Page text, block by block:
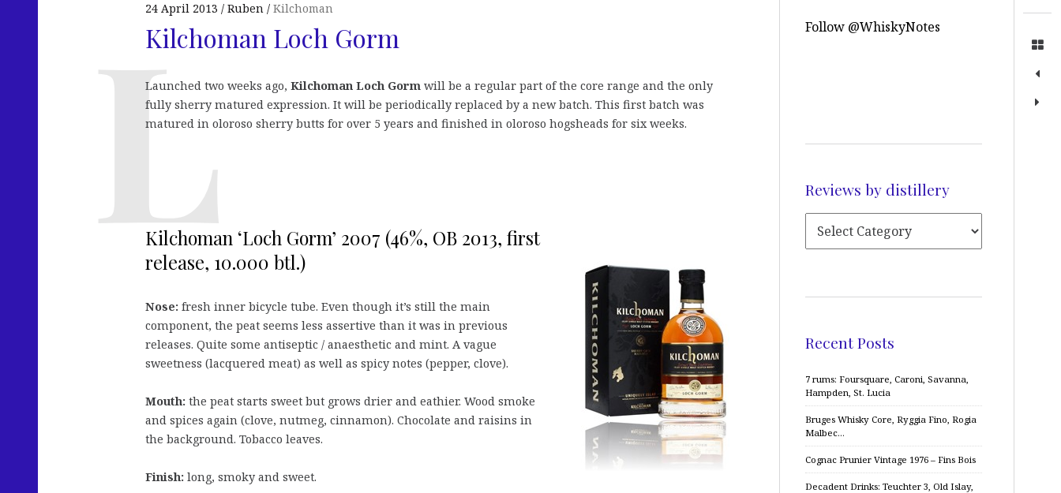
24 April 2013 Ruben Kilchoman
Kilchoman Loch Gorm
Launched two weeks ago, Kilchoman Loch Gorm will be a regular part of the core range and the only
fully sherry matured expression. It will be periodically replaced by a new batch. This first batch was
matured in oloroso sherry butts for over 5 years and finished in oloroso hogsheads for six weeks.
Kilchoman ‘Loch Gorm’ 2007 (46%, OB 2013, first
release, 10.000 btl.)
Nose: fresh inner bicycle tube. Even though it’s still the main
component, the peat seems less assertive than it was in previous
releases. Quite some antiseptic / anaesthetic and mint. A vague
sweetness (lacquered meat) as well as spicy notes (pepper, clove).
Mouth: the peat starts sweet but grows drier and eathier. Wood smoke
and spices again (clove, nutmeg, cinnamon). Chocolate and raisins in
the background. Tobacco leaves.
Finish: long, smoky and sweet.
Follow @WhiskyNotes
Reviews by distillery
Recent Posts
7 rums: Foursquare, Caroni, Savanna,
Hampden, St. Lucia
Bruges Whisky Core, Ryggia Fino, Rogia
Malbec…
Cognac Prunier Vintage 1976 – Fins Bois
Decadent Drinks: Teuchter 3, Old Islay,